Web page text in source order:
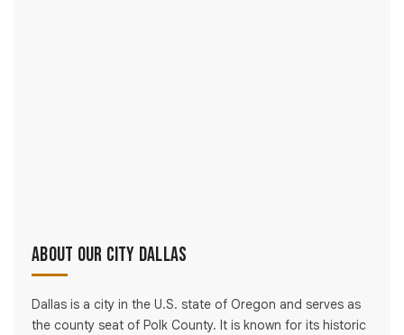
About Our City Dallas
Dallas is a city in the U.S. state of Oregon and serves as
the county seat of Polk County. It is known for its historic